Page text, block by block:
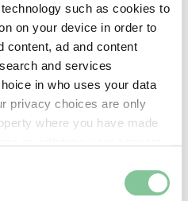
such as cookies to
on your device in order to
content, ad and content
and services
in who uses your data
privacy choices are only
where you have made